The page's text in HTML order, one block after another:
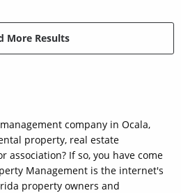
More Results
company in Ocala,
property, real estate
association? If so, you have come
Management is the internet's
property owners and